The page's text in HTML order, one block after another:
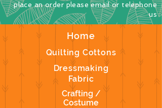
Home
Quilting Cottons
Dressmaking
Fabric
Crafting /
Costume
place an order please email or telephone
us